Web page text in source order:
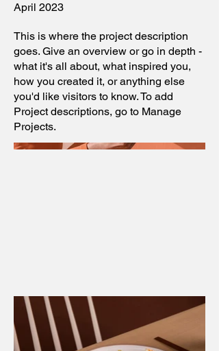
April 2023
This is where the project description
goes. Give an overview or go in depth -
what it's all about, what inspired you,
how you created it, or anything else
you'd like visitors to know. To add
Project descriptions, go to Manage
Projects.